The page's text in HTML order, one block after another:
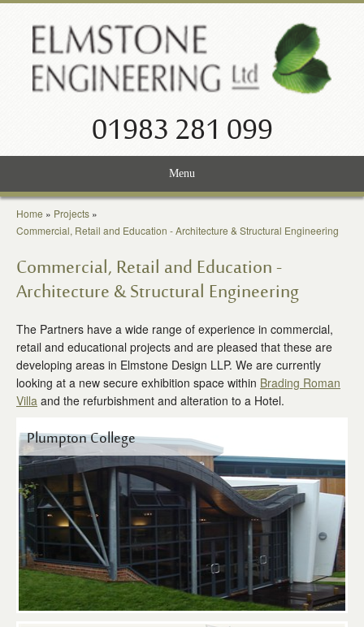
01983 281 099
Menu
Projects
News
Contact Us
Home » Projects »
Commercial, Retail and Education - Architecture & Structural Engineering
Commercial, Retail and Education -
Architecture & Structural Engineering
The Partners have a wide range of experience in commercial,
retail and educational projects and are pleased that these are
developing areas in Elmstone Design LLP. We are currently
looking at a new secure exhibition space within Brading Roman
Villa and the refurbishment and alteration to a Hotel.
Plumpton College